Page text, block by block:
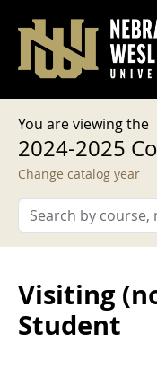
User
Log in
You are viewing the
2024-2025
Change catalog year
Visiting
Student